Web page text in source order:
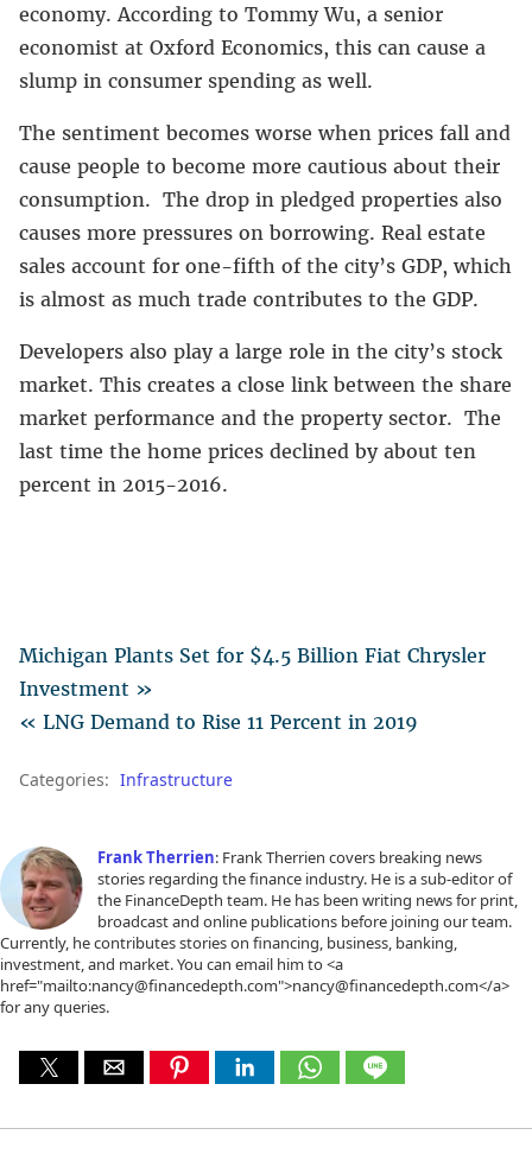
economy. According to Tommy Wu, a senior
economist at Oxford Economics, this can cause a
slump in consumer spending as well.
The sentiment becomes worse when prices fall and
cause people to become more cautious about their
consumption. The drop in pledged properties also
causes more pressures on borrowing. Real estate
sales account for one-fifth of the city’s GDP, which
is almost as much trade contributes to the GDP.
Developers also play a large role in the city’s stock
market. This creates a close link between the share
market performance and the property sector. The
last time the home prices declined by about ten
percent in 2015-2016.
Michigan Plants Set for $4.5 Billion Fiat Chrysler
Investment »
« LNG Demand to Rise 11 Percent in 2019
Categories: Infrastructure
Frank Therrien: Frank Therrien covers breaking news
stories regarding the finance industry. He is a sub-editor of
the FinanceDepth team. He has been writing news for print,
broadcast and online publications before joining our team.
Currently, he contributes stories on financing, business, banking,
investment, and market. You can email him to <a
href="mailto:nancy@financedepth.com">nancy@financedepth.com</a>
for any queries.